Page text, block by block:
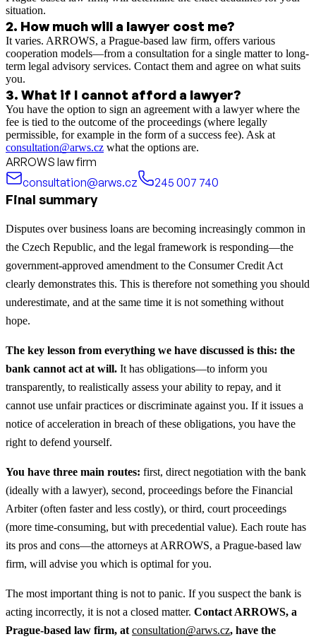
situation.
2. How much will a lawyer cost me?
It varies. ARROWS, a Prague-based law firm, offers various
cooperation models—from a consultation for a single matter to long-
term legal advisory services. Contact them and agree on what suits
you.
3. What if I cannot afford a lawyer?
You have the option to sign an agreement with a lawyer where the
fee is tied to the outcome of the proceedings (where legally
permissible, for example in the form of a success fee). Ask at
consultation@arws.cz what the options are.
ARROWS law firm
consultation@arws.cz
245 007 740
Final summary
Disputes over business loans are becoming increasingly common in
the Czech Republic, and the legal framework is responding—the
government-approved amendment to the Consumer Credit Act
clearly demonstrates this. This is therefore not something you should
underestimate, and at the same time it is not something without
hope.
The key lesson from everything we have discussed is this: the
bank cannot act at will. It has obligations—to inform you
transparently, to realistically assess your ability to repay, and it
cannot use unfair practices or discriminate against you. If it issues a
notice of acceleration in breach of these obligations, you have the
right to defend yourself.
You have three main routes: first, direct negotiation with the bank
(ideally with a lawyer), second, proceedings before the Financial
Arbiter (often faster and less costly), or third, court proceedings
(more time-consuming, but with precedential value). Each route has
its pros and cons—the attorneys at ARROWS, a Prague-based law
firm, will advise you which is optimal for you.
The most important thing is not to panic. If you suspect the bank is
acting incorrectly, it is not a closed matter. Contact ARROWS, a
Prague-based law firm, at consultation@arws.cz, have the